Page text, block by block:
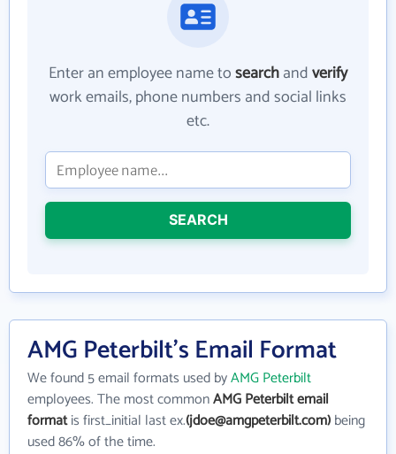
Enter an employee name tosearchandverify
work emails, phone numbers and social links
etc.
SEARCH
AMG Peterbilt's Email Format
We found 5 email formats used byAMG Peterbilt
employees. The most commonAMG Peterbilt email
formatis first_initial last ex.(jdoe@amgpeterbilt.com)being
used 86% of the time.